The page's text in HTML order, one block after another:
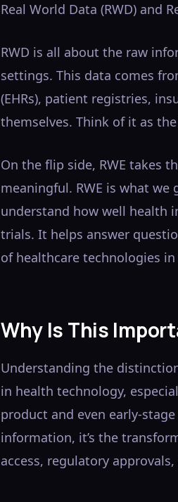
Real World Data (RWD) and
RWD is all about the raw
settings. This data comes
(EHRs), patient registries,
themselves. Think of it as
On the flip side, RWE takes
meaningful. RWE is what we
understand how well health
trials. It helps answer
of healthcare technologies
Why Is This
Understanding the
in health technology,
product and even early-
information, it’s the
access, regulatory